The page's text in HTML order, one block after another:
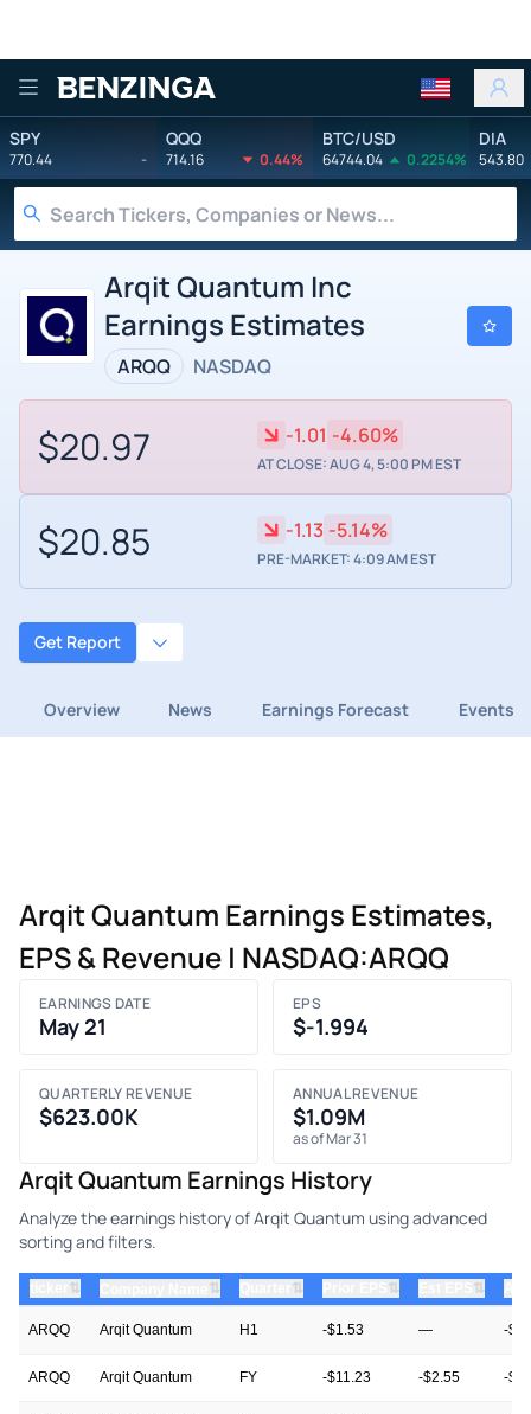
Benzinga
SPY
770.44 -
QQQ
714.16 0.44%
BTC/USD
64744.04 0.2254%
DIA
543.80
Arqit Quantum Inc
Earnings Estimates
ARQQ NASDAQ
$20.97 -1.01 -4.60%
AT CLOSE: AUG 4, 5:00 PM EST
$20.85 -1.13 -5.14%
PRE-MARKET: 4:09 AM EST
Get Report
Overview News Earnings Forecast Events
Arqit Quantum Earnings Estimates,
EPS & Revenue | NASDAQ:ARQQ
EARNINGS DATE
May 21
EPS
$-1.994
QUARTERLY REVENUE
$623.00K
ANNUAL REVENUE
$1.09M
as of Mar 31
Arqit Quantum Earnings History
Analyze the earnings history of Arqit Quantum using advanced
sorting and filters.
⇅ ⇅ ⇅ ⇅ ⇅
ARQQ Arqit Quantum H1 -$1.53 — -
ARQQ Arqit Quantum FY -$11.23 -$2.55 -